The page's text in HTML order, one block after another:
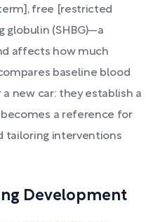
free [restricted
globulin (SHBG)—a
affects how much
baseline blood
new car: they establish a
a reference for
tailoring interventions
Development